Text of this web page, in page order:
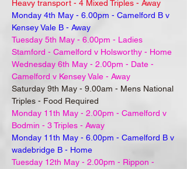
Heavy transport - 4 Mixed Triples - Away
Monday 4th May - 6.00pm - Camelford B v
Kensey Vale B - Away
Tuesday 5th May - 6.00pm - Ladies
Stamford - Camelford v Holsworthy - Home
Wednesday 6th May - 2.00pm - Date -
Camelford v Kensey Vale - Away
Saturday 9th May - 9.00am - Mens National
Triples - Food Required
Monday 11th May - 2.00pm - Camelford v
Bodmin - 3 Triples - Away
Monday 11th May - 6.00pm - Camelford B v
wadebridge B - Home
Tuesday 12th May - 2.00pm - Rippon -